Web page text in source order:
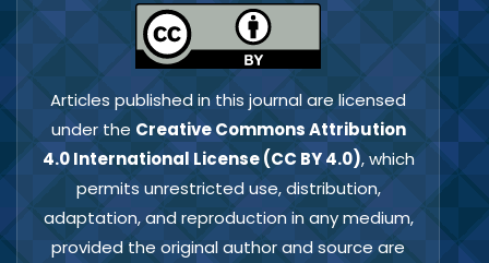
Articles published in this journal are licensed
under the Creative Commons Attribution
4.0 International License (CC BY 4.0), which
permits unrestricted use, distribution,
adaptation, and reproduction in any medium,
provided the original author and source are